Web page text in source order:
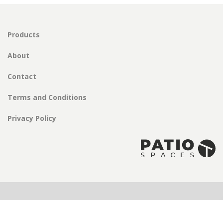
Products
About
Contact
Terms and Conditions
Privacy Policy